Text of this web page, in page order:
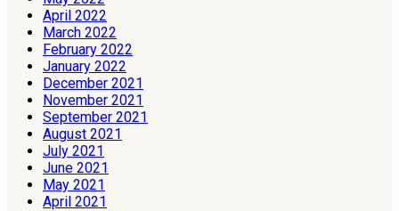
April 2022
March 2022
February 2022
January 2022
December 2021
November 2021
September 2021
August 2021
July 2021
June 2021
May 2021
April 2021